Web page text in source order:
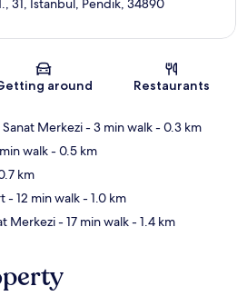
Map
31, Istanbul, Pendik, 34890
around Restaurants
Merkezi- 3 min walk- 0.3 km
walk- 0.5 km
km
- 12 min walk- 1.0 km
Merkezi- 17 min walk- 1.4 km